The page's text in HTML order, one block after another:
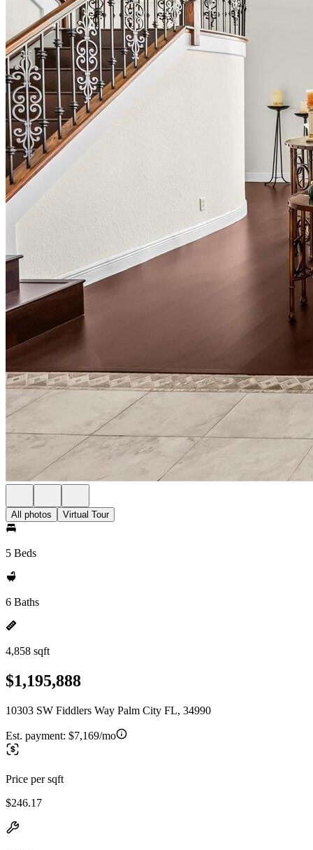
All photos Virtual Tour
5 Beds
6 Baths
4,858 sqft
$1,195,888
10303 SW Fiddlers Way Palm City FL, 34990
Est. payment: $7,169/mo
Price per sqft
$246.17